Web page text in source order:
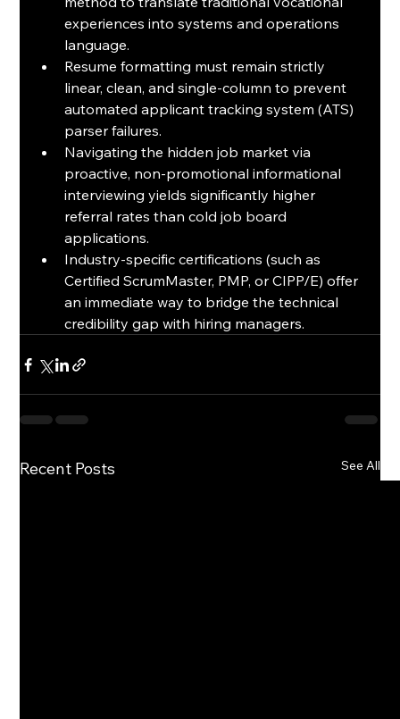
experiences into systems and operations
language.
Resume formatting must remain strictly
linear, clean, and single-column to prevent
automated applicant tracking system (ATS)
parser failures.
Navigating the hidden job market via
proactive, non-promotional informational
interviewing yields significantly higher
referral rates than cold job board
applications.
Industry-specific certifications (such as
Certified ScrumMaster, PMP, or CIPP/E) offer
an immediate way to bridge the technical
credibility gap with hiring managers.
Recent Posts See All